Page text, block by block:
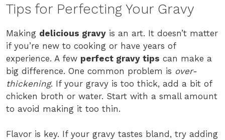
Tips for Perfecting Your Gravy
Making delicious gravy is an art. It doesn’t matter
if you’re new to cooking or have years of
experience. A few perfect gravy tips can make a
big difference. One common problem is over-
thickening. If your gravy is too thick, add a bit of
chicken broth or water. Start with a small amount
to avoid making it too thin.
Flavor is key. If your gravy tastes bland, try adding